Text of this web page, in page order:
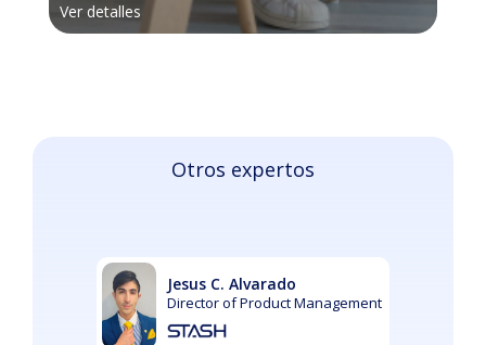
Ver detalles
Otros expertos
Jesus C. Alvarado
Director of Product Management